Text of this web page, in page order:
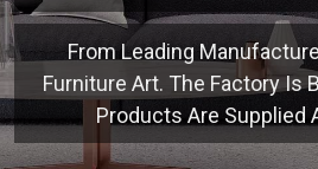
From Leading
Furniture Art. The Factory Is
Products Are Supplied